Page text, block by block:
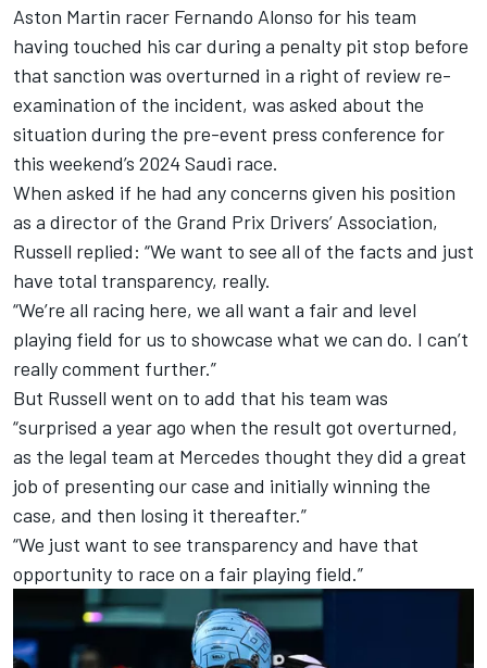
Aston Martin racer Fernando Alonso for his team
having touched his car during a penalty pit stop before
that sanction was overturned in a right of review re-
examination of the incident, was asked about the
situation during the pre-event press conference for
this weekend’s 2024 Saudi race.
When asked if he had any concerns given his position
as a director of the Grand Prix Drivers’ Association,
Russell replied: “We want to see all of the facts and just
have total transparency, really.
“We’re all racing here, we all want a fair and level
playing field for us to showcase what we can do. I can’t
really comment further.”
But Russell went on to add that his team was
“surprised a year ago when the result got overturned,
as the legal team at Mercedes thought they did a great
job of presenting our case and initially winning the
case, and then losing it thereafter.”
“We just want to see transparency and have that
opportunity to race on a fair playing field.”